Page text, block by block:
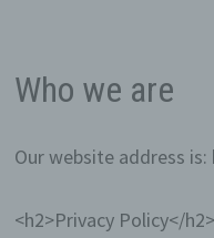
Who we are
Our website address
<h2>Privacy Policy</h2>